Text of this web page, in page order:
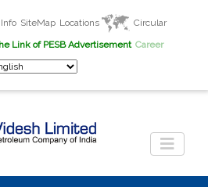
SiteMap Locations
Circular
Link of PESB Advertisement Career